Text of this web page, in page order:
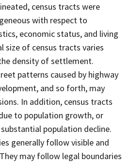
census tracts were
with respect to
economic status, and living
size of census tracts varies
density of settlement.
patterns caused by highway
and so forth, may
In addition, census tracts
to population growth, or
population decline.
generally follow visible and
may follow legal boundaries